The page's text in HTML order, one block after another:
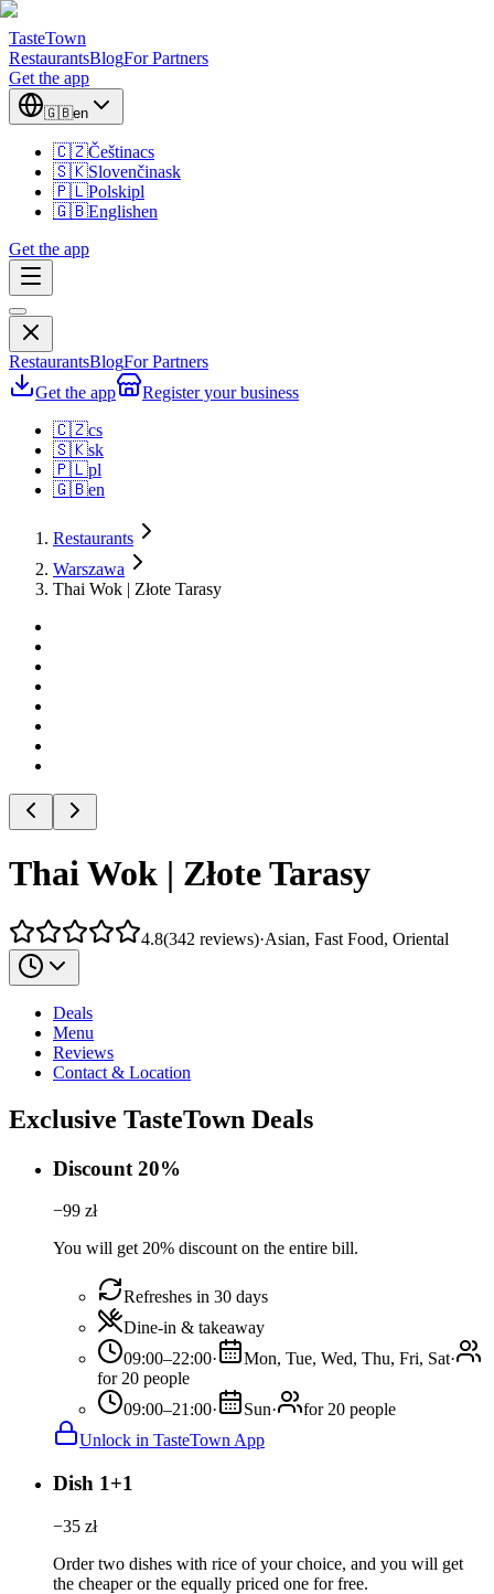
TasteTown
RestaurantsBlogFor Partners
Get the app
🇬🇧en
🇨🇿Češtinacs
🇸🇰Slovenčinask
🇵🇱Polskipl
🇬🇧Englishen
Get the app
RestaurantsBlogFor Partners
Get the app
Register your business
🇨🇿cs
🇸🇰sk
🇵🇱pl
🇬🇧en
Restaurants
Warszawa
Thai Wok | Złote Tarasy
Thai Wok | Złote Tarasy
4.8(342 reviews)·Asian, Fast Food, Oriental
Deals
Menu
Reviews
Contact & Location
Exclusive TasteTown Deals
Discount 20%
−99 zł
You will get 20% discount on the entire bill.
Refreshes in 30 days
Dine-in & takeaway
09:00–22:00· Mon, Tue, Wed, Thu, Fri, Sat·
for 20 people
09:00–21:00· Sun·
for 20 people
Unlock in TasteTown App
Dish 1+1
−35 zł
Order two dishes with rice of your choice, and you will get
the cheaper or the equally priced one for free.